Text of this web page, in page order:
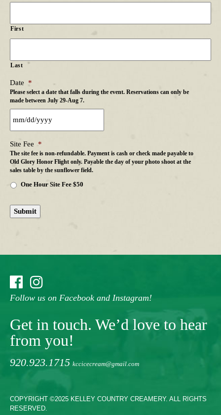
First
Last
Date *
Please select a date that falls during the event. Reservations can only be
made between July 29-Aug 7.
Site Fee *
The site fee is non-refundable. Payment is cash or check made payable to
Old Glory Honor Flight only. Payable the day of your photo shoot at the
sales table by the sunflower field.
One Hour Site Fee $50
Submit
Follow us on Facebook and Instagram!
Get in touch. We’d love to hear
from you!
920.923.1715 kccicecream@gmail.com
COPYRIGHT ©2025 KELLEY COUNTRY CREAMERY. ALL RIGHTS
RESERVED.